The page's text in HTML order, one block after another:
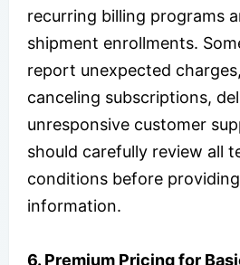
recurring billing programs
shipment enrollments.
report unexpected
canceling subscriptions,
unresponsive customer
should carefully review all
conditions before
information.
6. Premium Pricing for